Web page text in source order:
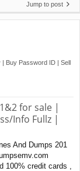
Jump to post
Buy Password ID | Sell
for sale |
Info Fullz |
And Dumps 201
100% credit cards ,